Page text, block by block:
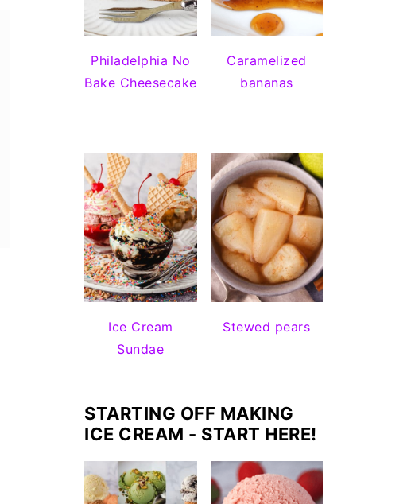
Philadelphia No
Bake Cheesecake
Caramelized
bananas
Ice Cream
Sundae
Stewed pears
STARTING OFF MAKING
ICE CREAM - START HERE!